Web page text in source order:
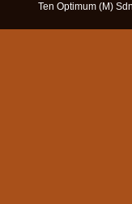
Ten Optimum (M)